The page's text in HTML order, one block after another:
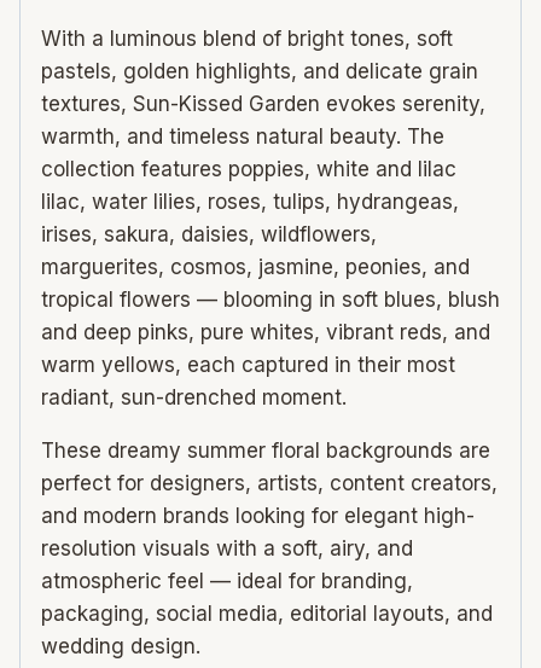
With a luminous blend of bright tones, soft
pastels, golden highlights, and delicate grain
textures, Sun-Kissed Garden evokes serenity,
warmth, and timeless natural beauty. The
collection features poppies, white and lilac
lilac, water lilies, roses, tulips, hydrangeas,
irises, sakura, daisies, wildflowers,
marguerites, cosmos, jasmine, peonies, and
tropical flowers — blooming in soft blues, blush
and deep pinks, pure whites, vibrant reds, and
warm yellows, each captured in their most
radiant, sun-drenched moment.
These dreamy summer floral backgrounds are
perfect for designers, artists, content creators,
and modern brands looking for elegant high-
resolution visuals with a soft, airy, and
atmospheric feel — ideal for branding,
packaging, social media, editorial layouts, and
wedding design.